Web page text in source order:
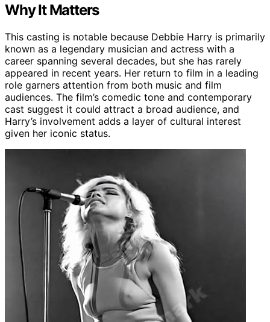
Why It Matters
This casting is notable because Debbie Harry is primarily
known as a legendary musician and actress with a
career spanning several decades, but she has rarely
appeared in recent years. Her return to film in a leading
role garners attention from both music and film
audiences. The film’s comedic tone and contemporary
cast suggest it could attract a broad audience, and
Harry’s involvement adds a layer of cultural interest
given her iconic status.